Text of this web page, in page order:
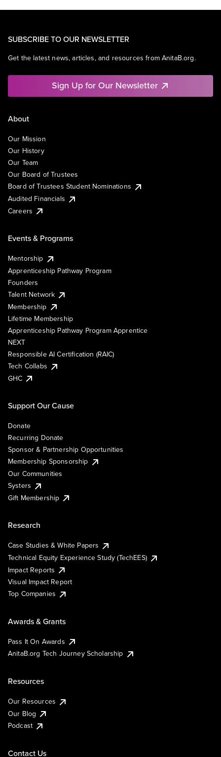
SUBSCRIBE TO OUR NEWSLETTER
Get the latest news, articles, and resources from AnitaB.org.
Sign Up for Our Newsletter
About
Our Mission
Our History
Our Team
Our Board of Trustees
Board of Trustees Student Nominations
Audited Financials
Careers
Events & Programs
Mentorship
Apprenticeship Pathway Program
Founders
Talent Network
Membership
Lifetime Membership
Apprenticeship Pathway Program Apprentice
NEXT
Responsible AI Certification (RAIC)
Tech Collabs
GHC
Support Our Cause
Donate
Recurring Donate
Sponsor & Partnership Opportunities
Membership Sponsorship
Our Communities
Systers
Gift Membership
Research
Case Studies & White Papers
Technical Equity Experience Study (TechEES)
Impact Reports
Visual Impact Report
Top Companies
Awards & Grants
Pass It On Awards
AnitaB.org Tech Journey Scholarship
Resources
Our Resources
Our Blog
Podcast
Contact Us